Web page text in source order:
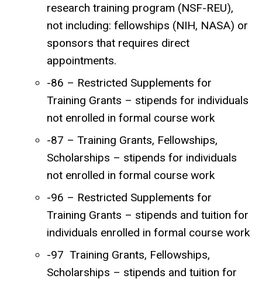
research training program (NSF-REU),
not including: fellowships (NIH, NASA) or
sponsors that requires direct
appointments.
-86 – Restricted Supplements for
Training Grants – stipends for individuals
not enrolled in formal course work
-87 – Training Grants, Fellowships,
Scholarships – stipends for individuals
not enrolled in formal course work
-96 – Restricted Supplements for
Training Grants – stipends and tuition for
individuals enrolled in formal course work
-97 Training Grants, Fellowships,
Scholarships – stipends and tuition for